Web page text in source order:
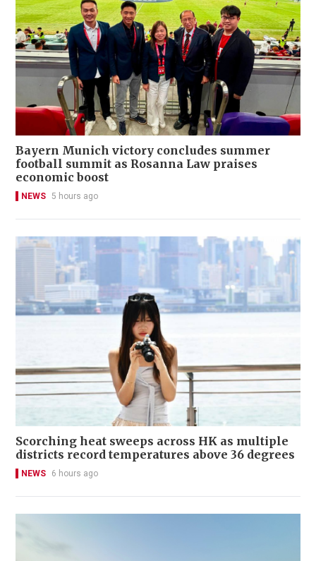
Bayern Munich victory concludes summer
football summit as Rosanna Law praises
economic boost
NEWS 5 hours ago
Scorching heat sweeps across HK as multiple
districts record temperatures above 36 degrees
NEWS 6 hours ago